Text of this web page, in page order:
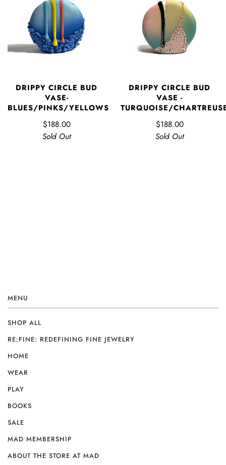
DRIPPY CIRCLE BUD
VASE-
BLUES/PINKS/YELLOWS
$188.00
Sold Out
DRIPPY CIRCLE BUD
VASE -
TURQUOISE/
$188.00
Sold Out
MENU
SHOP ALL
RE:FINE: REDEFINING FINE JEWELRY
HOME
WEAR
PLAY
BOOKS
SALE
MAD MEMBERSHIP
ABOUT THE STORE AT MAD